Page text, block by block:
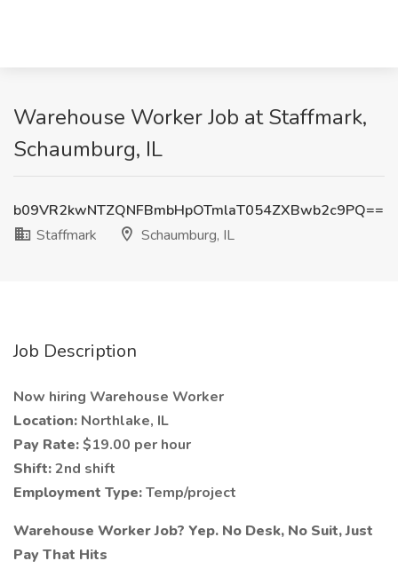
Warehouse Worker Job at Staffmark,
Schaumburg, IL
b09VR2kwNTZQNFBmbHpOTmlaT054ZXBwb2c9PQ==
Staffmark
Schaumburg, IL
Job Description
Now hiring Warehouse Worker
Location: Northlake, IL
Pay Rate:$19.00 per hour
Shift:2nd shift
Employment Type:Temp/project
Warehouse Worker Job? Yep. No Desk, No Suit, Just
Pay That Hits